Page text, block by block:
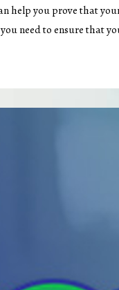
help you prove that
need to ensure that